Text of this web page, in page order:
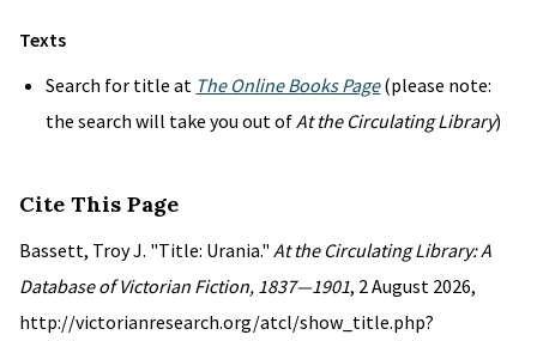
Texts
Search for title at The Online Books Page(please note:
the search will take you out ofAt the Circulating Library)
Cite This Page
Bassett, Troy J. "Title: Urania." At the Circulating Library: A
Database of Victorian Fiction, 1837—1901, 2 August 2026,
http://victorianresearch.org/atcl/show_title.php?